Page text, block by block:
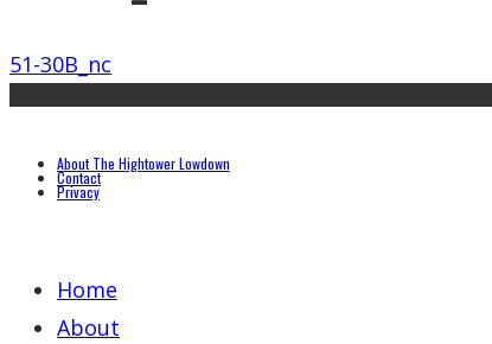
51-30B_nc
About The Hightower Lowdown
Contact
Privacy
Home
About